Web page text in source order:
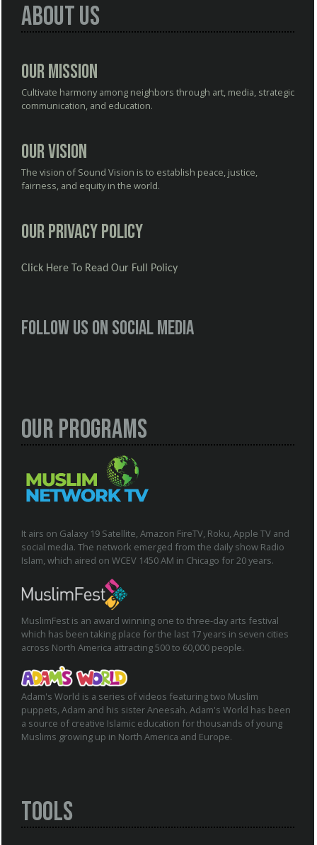
About Us
Our Mission
Cultivate harmony among neighbors through art, media, strategic
communication, and education.
Our Vision
The vision of Sound Vision is to establish peace, justice,
fairness, and equity in the world.
Our Privacy Policy
Click Here To Read Our Full Policy
Follow us on social media
Our Programs
It airs on Galaxy 19 Satellite, Amazon FireTV, Roku, Apple TV and
social media. The network emerged from the daily show Radio
Islam, which aired on WCEV 1450 AM in Chicago for 20 years.
MuslimFest is an award winning one to three-day arts festival
which has been taking place for the last 17 years in seven cities
across North America attracting 500 to 60,000 people.
Adam's World is a series of videos featuring two Muslim
puppets, Adam and his sister Aneesah. Adam's World has been
a source of creative Islamic education for thousands of young
Muslims growing up in North America and Europe.
Tools